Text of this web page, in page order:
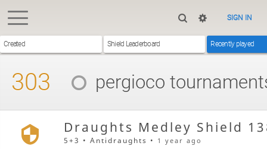
SIGN IN
Created Shield Leaderboard Recently played
303 pergioco
Draughts Medley Shield
5+3 • Antidraughts • 1 year ago